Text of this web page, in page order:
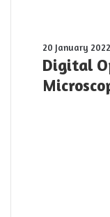
Digital
Optics
Novel
20 January 2022
Digital